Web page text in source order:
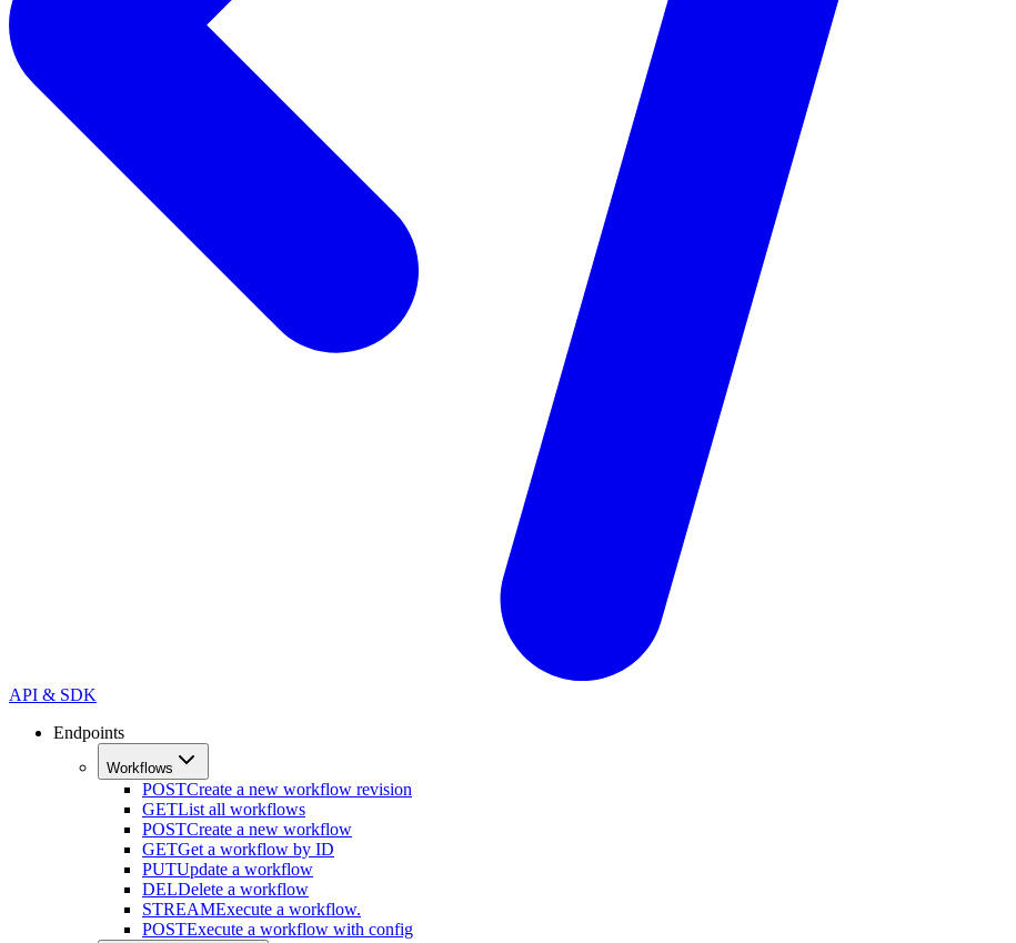
API & SDK
Endpoints
Workflows
POSTCreate a new workflow revision
GETList all workflows
POSTCreate a new workflow
GETGet a workflow by ID
PUTUpdate a workflow
DELDelete a workflow
STREAMExecute a workflow.
POSTExecute a workflow with config